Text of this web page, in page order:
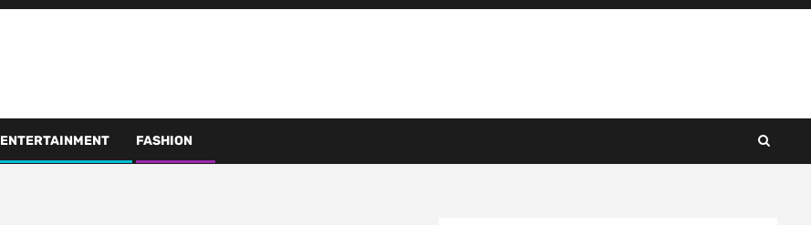
ENTERTAINMENT FASHION